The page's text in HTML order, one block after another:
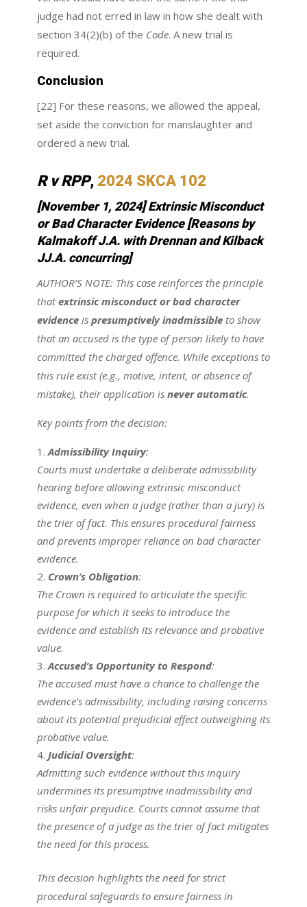
judge had not erred in law in how she dealt with
section 34(2)(b) of the Code. A new trial is
required.
Conclusion
[22] For these reasons, we allowed the appeal,
set aside the conviction for manslaughter and
ordered a new trial.
R v RPP, 2024 SKCA 102
[November 1, 2024]Extrinsic Misconduct
or Bad Character Evidence[Reasons by
Kalmakoff J.A. with Drennan and Kilback
JJ.A. concurring]
AUTHOR’S NOTE: This case reinforces the principle
thatextrinsic misconduct or bad character
evidenceis presumptively inadmissible to show
that an accused is the type of person likely to have
committed the charged offence. While exceptions to
this rule exist (e.g., motive, intent, or absence of
mistake), their application is never automatic.
Key points from the decision:
Admissibility Inquiry:
Courts must undertake a deliberate admissibility
hearing before allowing extrinsic misconduct
evidence, even when a judge (rather than a jury) is
the trier of fact. This ensures procedural fairness
and prevents improper reliance on bad character
evidence.
Crown’s Obligation:
The Crown is required to articulate the specific
purpose for which it seeks to introduce the
evidence and establish its relevance and probative
value.
Accused’s Opportunity to Respond:
The accused must have a chance to challenge the
evidence’s admissibility, including raising concerns
about its potential prejudicial effect outweighing its
probative value.
Judicial Oversight:
Admitting such evidence without this inquiry
undermines its presumptive inadmissibility and
risks unfair prejudice. Courts cannot assume that
the presence of a judge as the trier of fact mitigates
the need for this process.
This decision highlights the need for strict
procedural safeguards to ensure fairness in